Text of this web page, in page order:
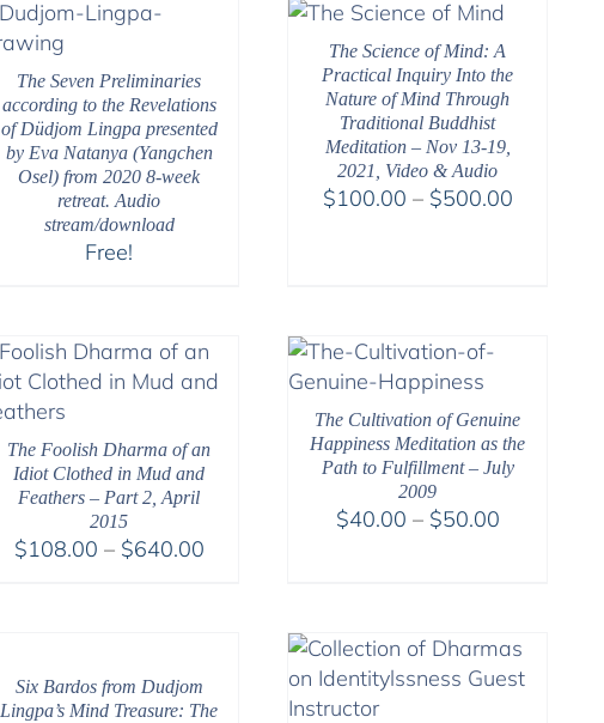
The Seven Preliminaries
according to the Revelations
of Düdjom Lingpa presented
by Eva Natanya (Yangchen
Osel) from 2020 8-week
retreat. Audio
stream/download
Free!
The Science of Mind: A
Practical Inquiry Into the
Nature of Mind Through
Traditional Buddhist
Meditation – Nov 13-19,
2021, Video & Audio
$100.00 – $500.00Price
The Foolish Dharma of an
Idiot Clothed in Mud and
Feathers – Part 2, April
2015
$108.00 – $640.00Price
The Cultivation of Genuine
Happiness Meditation as the
Path to Fulfillment – July
2009
$40.00 – $50.00Price
$50.00
Six Bardos from Dudjom
Lingpa’s Mind Treasure: The